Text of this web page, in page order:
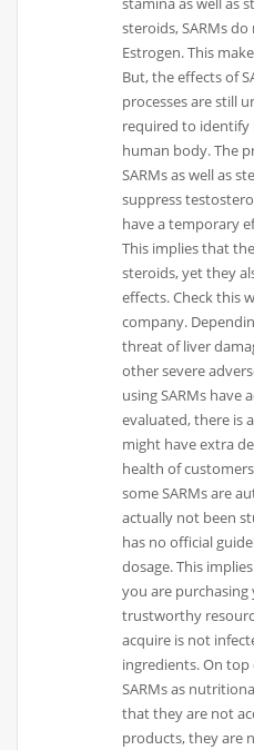
steroids, SARMs
Estrogen. This
But, the effects of
processes are still
required to
human body. The
SARMs as well as
suppress
have a temporary
This implies that
steroids, yet they
effects. Check this
company.
threat of liver
other severe
using SARMs have
evaluated, there is
might have extra
health of
some SARMs are
actually not been
has no official
dosage. This
you are purchasing
trustworthy
acquire is not
ingredients. On
SARMs as
that they are not
products, they are